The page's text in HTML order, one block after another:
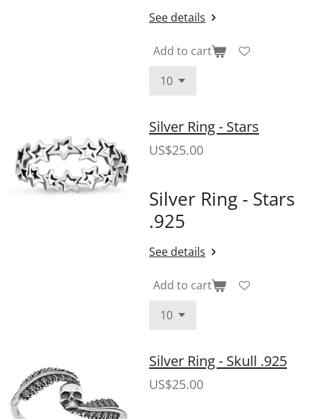
See details
Add to cart
Silver Ring - Stars
US$25.00
Silver Ring - Stars
.925
See details
Add to cart
Silver Ring - Skull .925
US$25.00